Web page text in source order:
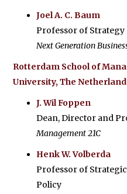
Joel A. C. Baum
Professor of
Next Generation
Rotterdam School of
University, The
J. Wil Foppen
Dean, Director and
Management 21C
Henk W. Volberda
Professor of
Policy